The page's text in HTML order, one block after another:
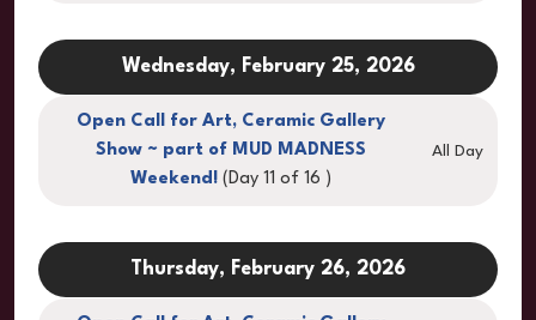
Wednesday, February 25, 2026
Open Call for Art, Ceramic Gallery
Show ~ part of MUD MADNESS
Weekend! (Day 11 of 16 )
All Day
Thursday, February 26, 2026